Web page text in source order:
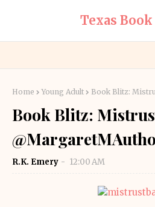
Texas
Home Young Adult Book Blitz:
Book Blitz:
R.K. Emery 12:00 AM